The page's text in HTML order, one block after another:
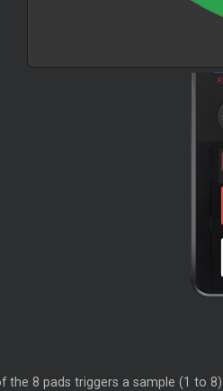
the 8 pads triggers a sample (1 to